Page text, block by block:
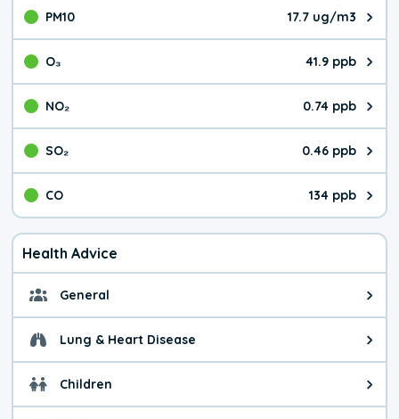
PM10 17.7 ug/m3
The pollutant PM10 value is
O₃ 41.9 ppb
The pollutant O₃ value is
NO₂ 0.74 ppb
The pollutant NO₂ value is
SO₂ 0.46 ppb
The pollutant SO₂ value is
CO 134 ppb
The pollutant CO value is 134
Health Advice
General General health advice. It's
Lung & Heart Disease Health advice for Lung &
Children Health advice for Children.